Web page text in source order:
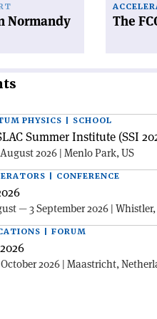
Normandy The
PHYSICS | SCHOOL
Summer Institute (SSI
2026 | Menlo Park, US
| CONFERENCE
— 3 September 2026 |
| FORUM
2026 | Maastricht,